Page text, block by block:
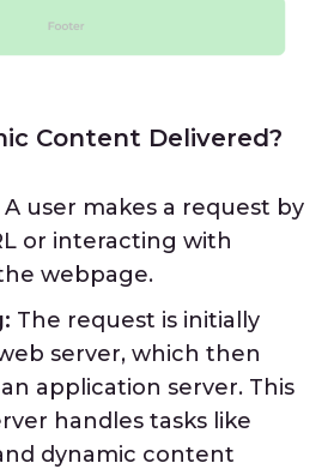
Content Delivered?
A user makes a request by
or interacting with
webpage.
The request is initially
server, which then
application server. This
handles tasks like
dynamic content